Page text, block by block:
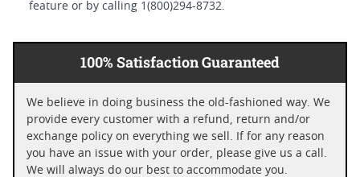
feature or by calling 1(800)294-8732.
100% Satisfaction Guaranteed
We believe in doing business the old-fashioned way. We
provide every customer with a refund, return and/or
exchange policy on everything we sell. If for any reason
you have an issue with your order, please give us a call.
We will always do our best to accommodate you.